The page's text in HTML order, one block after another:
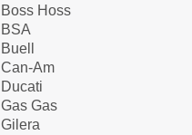
Boss Hoss
BSA
Buell
Can-Am
Ducati
Gas Gas
Gilera